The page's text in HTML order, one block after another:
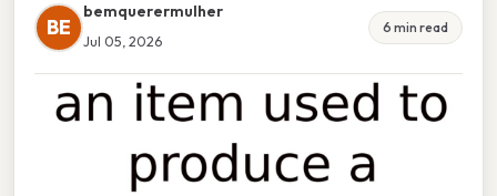
BE
bemquerermulher
Jul 05, 2026
6 min read